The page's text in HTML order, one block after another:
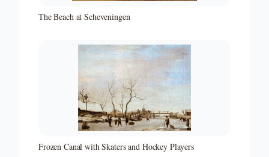
The Beach at Scheveningen
Frozen Canal with Skaters and Hockey Players